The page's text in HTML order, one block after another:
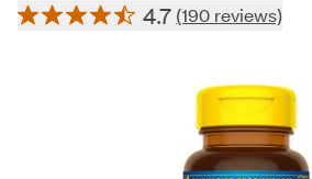
4.7 (190 reviews)